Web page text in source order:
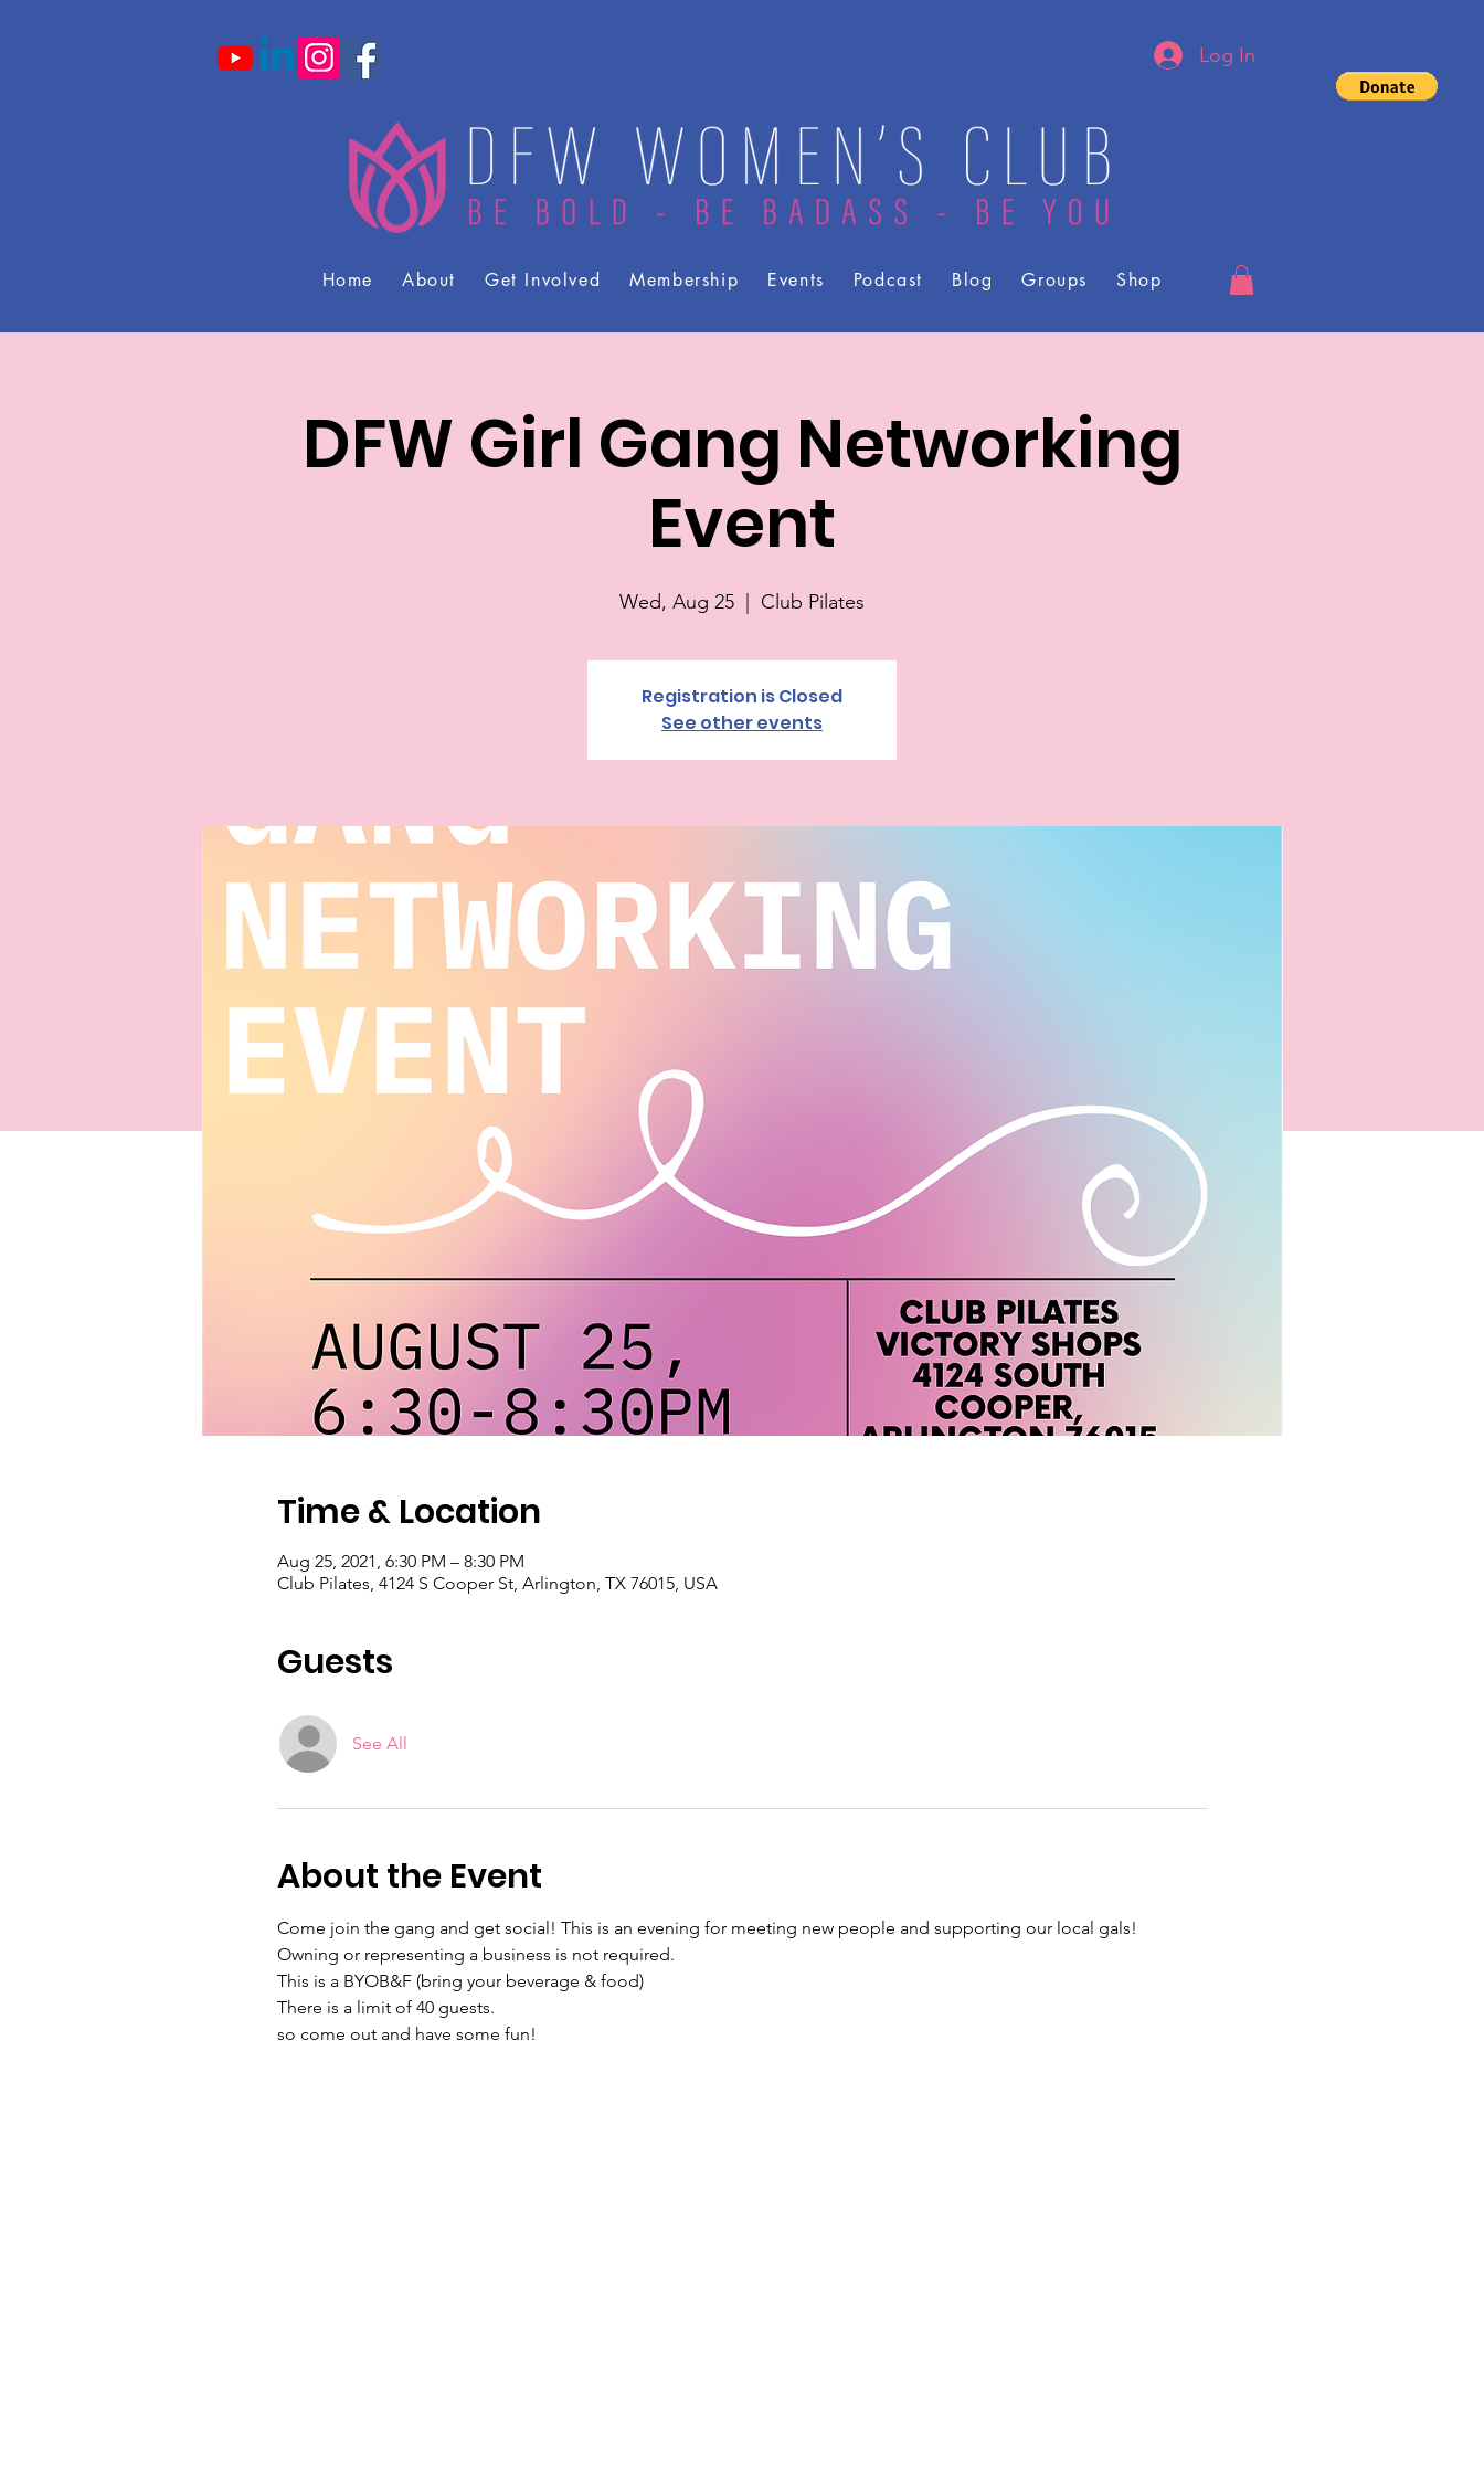
Log In
Home About Get Involved Membership Events Podcast Blog Groups Shop
DFW Girl Gang Networking
Event
Wed, Aug 25 Club Pilates
Registration is Closed
See other events
Time & Location
Aug 25, 2021, 6:30 PM – 8:30 PM
Club Pilates, 4124 S Cooper St, Arlington, TX 76015, USA
Guests
See All
About the Event
Come join the gang and get social! This is an evening for meeting new people and supporting our local gals!
Owning or representing a business is not required.
This is a BYOB&F (bring your beverage & food)
There is a limit of 40 guests.
so come out and have some fun!